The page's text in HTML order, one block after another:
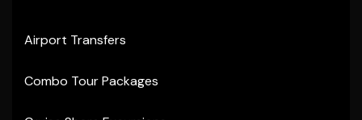
Airport Transfers
Combo Tour Packages